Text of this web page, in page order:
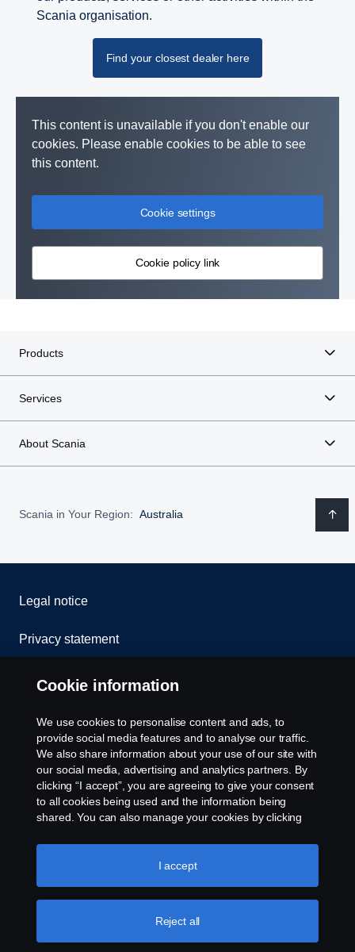
Scania organisation.
Find your closest dealer here
This content is unavailable if you don't enable our
cookies. Please enable cookies to be able to see
this content.
Cookie settings
Cookie policy link
Products
Services
About Scania
Scania in Your Region: Australia
Legal notice
Privacy statement
Contact us
Whistleblowing
Cookie policy
Cookie settings
© Copyright Scania 2026 All rights reserved. Scania
Australia, Tel: +61 3 9217 3300, Fax: +61 3 9305
Cookie information
We use cookies to personalise content and ads, to
provide social media features and to analyse our traffic.
We also share information about your use of our site with
our social media, advertising and analytics partners. By
clicking “I accept”, you are agreeing to give your consent
to all cookies being used and the information being
shared. You can also manage your cookies by clicking
like to accept. For a more detailed explanation of how we
use cookies, please visit our cookies section, which you
Reject all
I accept